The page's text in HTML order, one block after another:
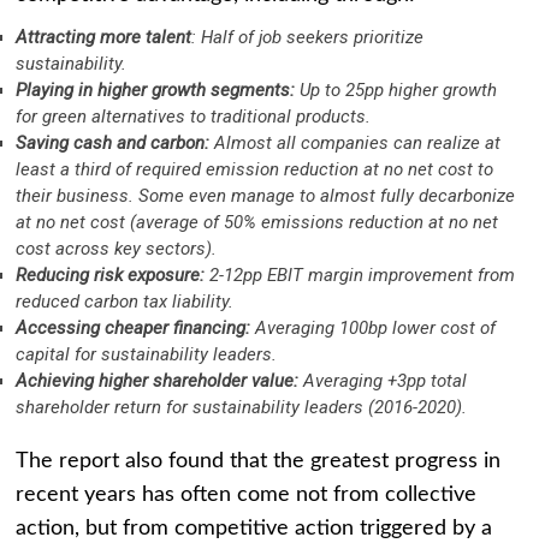
Attracting more talent: Half of job seekers prioritize
sustainability.
Playing in higher growth segments: Up to 25pp higher growth
for green alternatives to traditional products.
Saving cash and carbon: Almost all companies can realize at
least a third of required emission reduction at no net cost to
their business. Some even manage to almost fully decarbonize
at no net cost (average of 50% emissions reduction at no net
cost across key sectors).
Reducing risk exposure: 2-12pp EBIT margin improvement from
reduced carbon tax liability.
Accessing cheaper financing: Averaging 100bp lower cost of
capital for sustainability leaders.
Achieving higher shareholder value: Averaging +3pp total
shareholder return for sustainability leaders (2016-2020).
The report also found that the greatest progress in
recent years has often come not from collective
action, but from competitive action triggered by a